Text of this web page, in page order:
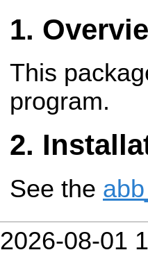
This
program.
See the
2026-08-01